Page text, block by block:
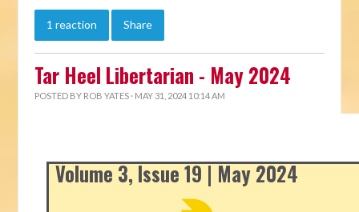
1 reaction Share
Tar Heel Libertarian - May 2024
POSTED BY ROB YATES · MAY 31, 2024 10:14 AM
Volume 3, Issue 19 | May 2024